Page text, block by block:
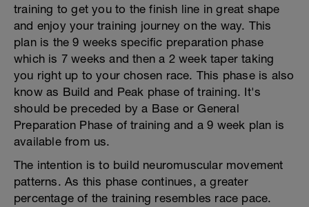
training to get you to the finish line in great shape
and enjoy your training journey on the way. This
plan is the 9 weeks specific preparation phase
which is 7 weeks and then a 2 week taper taking
you right up to your chosen race. This phase is also
know as Build and Peak phase of training. It's
should be preceded by a Base or General
Preparation Phase of training and a 9 week plan is
available from us.
The intention is to build neuromuscular movement
patterns. As this phase continues, a greater
percentage of the training resembles race pace.